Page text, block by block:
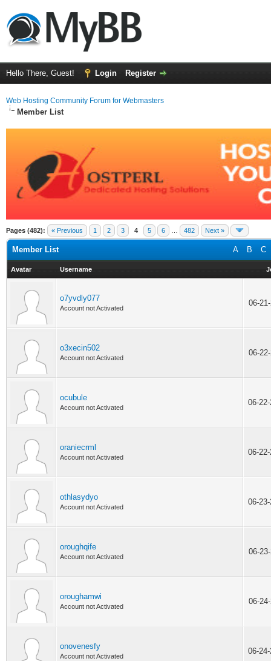
Hello There, Guest! Login Register
Web Hosting Community Forum for Webmasters
Member List
Pages (482): « Previous 1 2 3 4 5 6 482 Next »
A B C
Member List
Avatar Username
o7yvdly077
Account not Activated
06-
o3xecin502
Account not Activated
06-
ocubule
Account not Activated
06-
oraniecrml
Account not Activated
06-
othlasydyo
Account not Activated
06-
oroughqife
Account not Activated
06-
oroughamwi
Account not Activated
06-
onovenesfy
Account not Activated
06-